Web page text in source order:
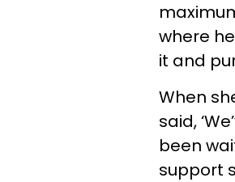
where
it and
When
said,
been
support